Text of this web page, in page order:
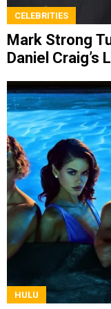
CELEBRITIES
Mark Strong
Daniel Craig’s
HULU